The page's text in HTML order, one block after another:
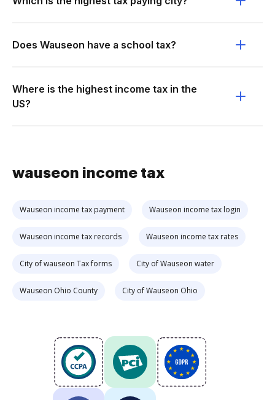
Does Wauseon have a school tax?
Where is the highest income tax in the
US?
wauseon income tax
Wauseon income tax payment Wauseon income tax login
Wauseon income tax records Wauseon income tax rates
City of wauseon Tax forms City of Wauseon water
Wauseon Ohio County City of Wauseon Ohio